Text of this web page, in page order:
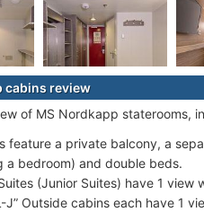
cabins review
of MS Nordkapp staterooms,
feature a private balcony, a
a bedroom) and double beds.
(Junior Suites) have 1
J” Outside cabins each have 1